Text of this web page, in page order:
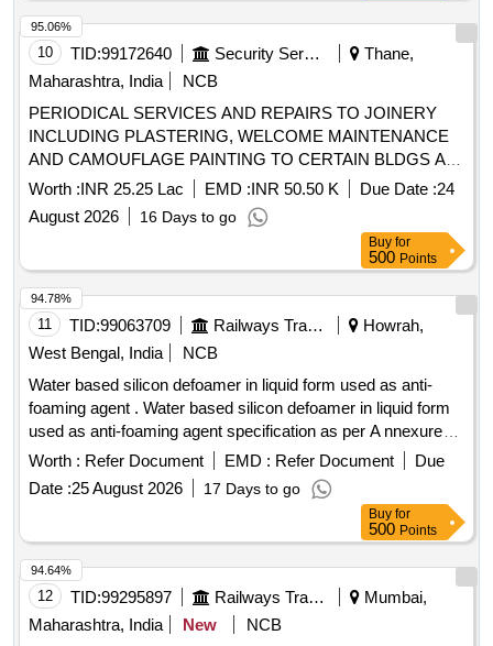
10 TID:99172640 Security Services
Thane,
Maharashtra, India
NCB
PERIODICAL SERVICES AND REPAIRS TO JOINERY
INCLUDING PLASTERING, WELCOME MAINTENANCE
AND CAMOUFLAGE PAINTING TO CERTAIN BLDGS AT
AF STN KANHERI HILLS UNDER GE (AF)THANE
Worth :INR 25.25 Lac EMD :INR 50.50 K Due Date :24
August 2026
16 Days to go
95.06%
Buy for
500 Points
11 TID:99063709 Railways Transport Services
Howrah,
West Bengal, India
NCB
Water based silicon defoamer in liquid form used as anti-
foaming agent . Water based silicon defoamer in liquid form
used as anti-foaming agent specification as per A nnexure
attached. Brand: Orion/ Unikleen/ Penntreat. or similar. [
Warranty Period: 30 Months after the d ate of delivery ] ]
Worth : Refer Document EMD : Refer Document
Due
Date :25 August 2026 17 Days to go
94.78%
Buy for
500 Points
12 TID:99295897 Railways Transport Services
Mumbai,
Maharashtra, India
New
NCB
94.64%